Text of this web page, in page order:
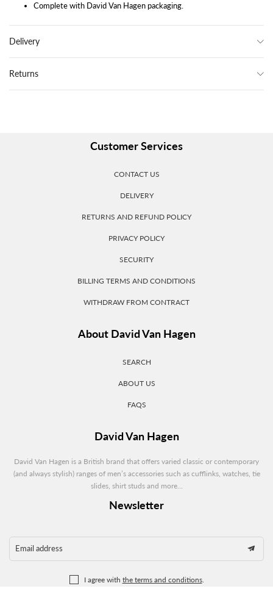
Complete with David Van Hagen packaging.
Delivery
Returns
Customer Services
CONTACT US
DELIVERY
RETURNS AND REFUND POLICY
PRIVACY POLICY
SECURITY
BILLING TERMS AND CONDITIONS
WITHDRAW FROM CONTRACT
About David Van Hagen
SEARCH
ABOUT US
FAQS
David Van Hagen
David Van Hagen is a British brand that offers varied classic or contemporary
(and always stylish) ranges of men’s accessories such as cufflinks, watches, tie
slides, shirt studs and more...
Newsletter
Email address
I agree with the terms and conditions.